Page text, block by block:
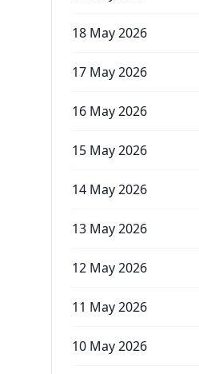
18 May 2026
17 May 2026
16 May 2026
15 May 2026
14 May 2026
13 May 2026
12 May 2026
11 May 2026
10 May 2026